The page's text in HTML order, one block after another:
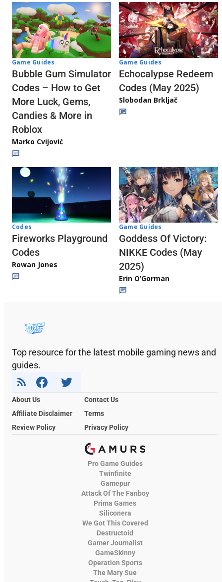
Game Guides
Bubble Gum Simulator
Codes – How to Get
More Luck, Gems,
Candies & More in
Roblox
Marko Cvijović
Game Guides
Echocalypse Redeem
Codes (May 2025)
Slobodan Brkljač
Codes
Fireworks Playground
Codes
Rowan Jones
Game Guides
Goddess Of Victory:
NIKKE Codes (May
2025)
Erin O’Gorman
Top resource for the latest mobile gaming news and
guides.
About Us
Contact Us
Affiliate Disclaimer
Terms
Review Policy
Privacy Policy
Pro Game Guides
Twinfinite
Gamepur
Attack Of The Fanboy
Prima Games
Siliconera
We Got This Covered
Destructoid
Gamer Journalist
GameSkinny
Operation Sports
The Mary Sue